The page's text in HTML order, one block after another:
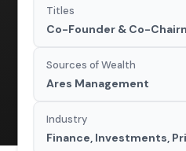
Titles
Co-Founder & Co-
Sources of Wealth
Ares Management
Industry
Finance, Investments,